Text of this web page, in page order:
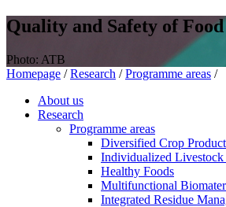
Quality and Safety of Food
Photo: ATB
Homepage / Research / Programme areas /
About us
Research
Programme areas
Diversified Crop
Individualized Livestock
Healthy Foods
Multifunctional
Integrated Residue